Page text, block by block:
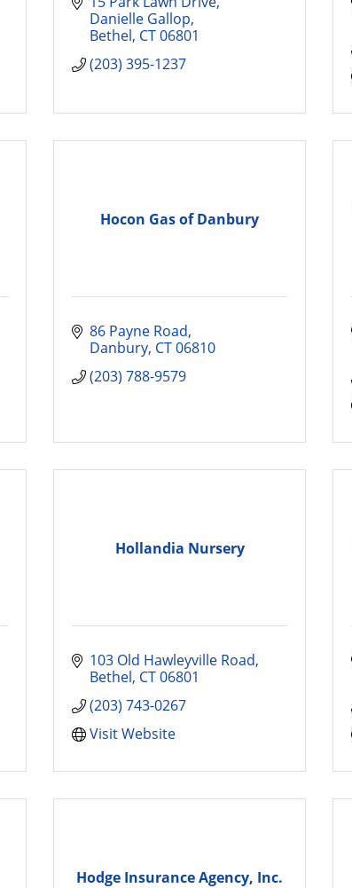
Danielle Gallop
Bethel CT 06801
(203) 395-1237
Hocon Gas of Danbury
86 Payne Road
Danbury CT 06810
(203) 788-9579
Hollandia Nursery
103 Old Hawleyville Road
Bethel CT 06801
(203) 743-0267
Visit Website
Hodge Insurance Agency, Inc.